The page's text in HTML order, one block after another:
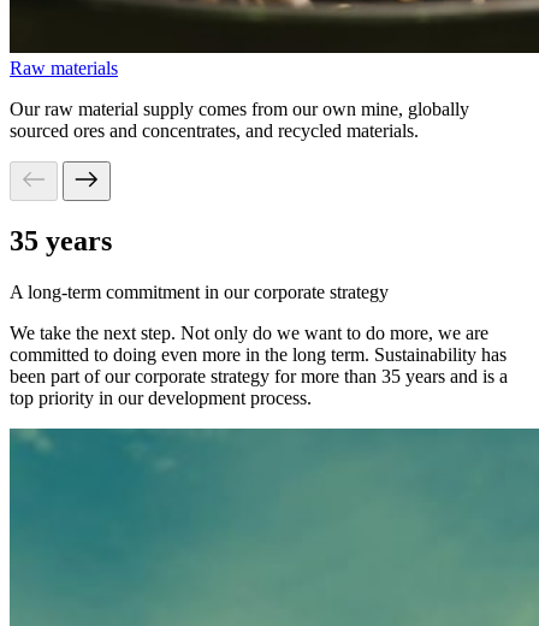
Raw materials
Our raw material supply comes from our own mine, globally
sourced ores and concentrates, and recycled materials.
35 years
A long-term commitment in our corporate strategy
We take the next step. Not only do we want to do more, we are
committed to doing even more in the long term. Sustainability has
been part of our corporate strategy for more than 35 years and is a
top priority in our development process.